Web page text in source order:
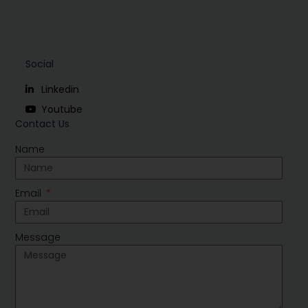
Contact Us
Name
Email
Message
Social
Linkedin
Youtube